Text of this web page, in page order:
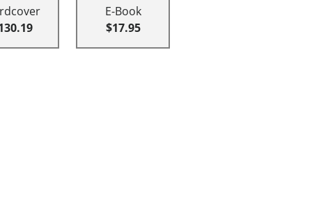
E-Book
$17.95